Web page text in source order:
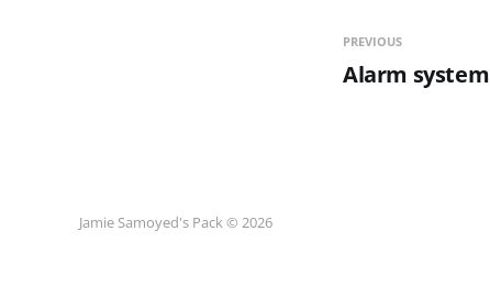
PREVIOUS
Alarm system
Jamie Samoyed's Pack © 2026